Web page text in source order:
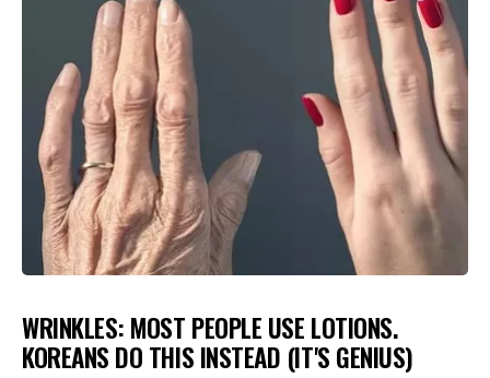
WRINKLES: MOST PEOPLE USE LOTIONS.
KOREANS DO THIS INSTEAD (IT'S GENIUS)